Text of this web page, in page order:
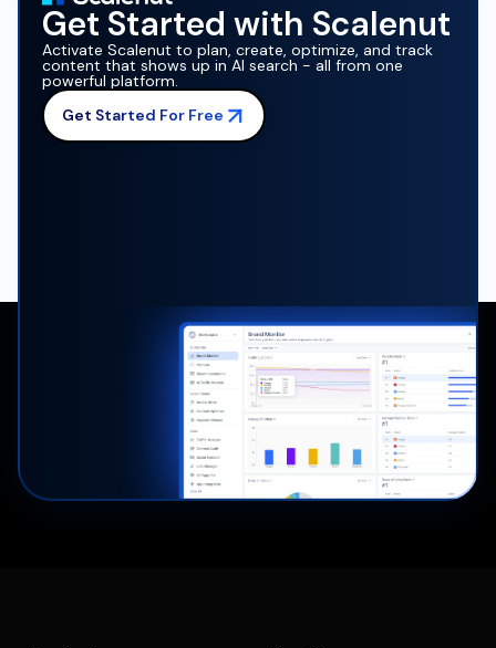
Get Started with Scalenut
Activate Scalenut to plan, create, optimize, and track
content that shows up in AI search - all from one
powerful platform.
Get Started For Free